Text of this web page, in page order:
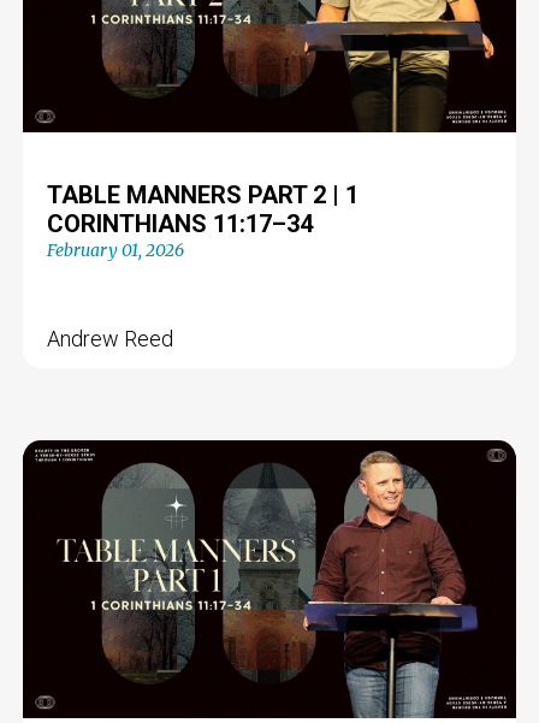
TABLE MANNERS PART 2 | 1
CORINTHIANS 11:17–34
February 01, 2026
Andrew Reed